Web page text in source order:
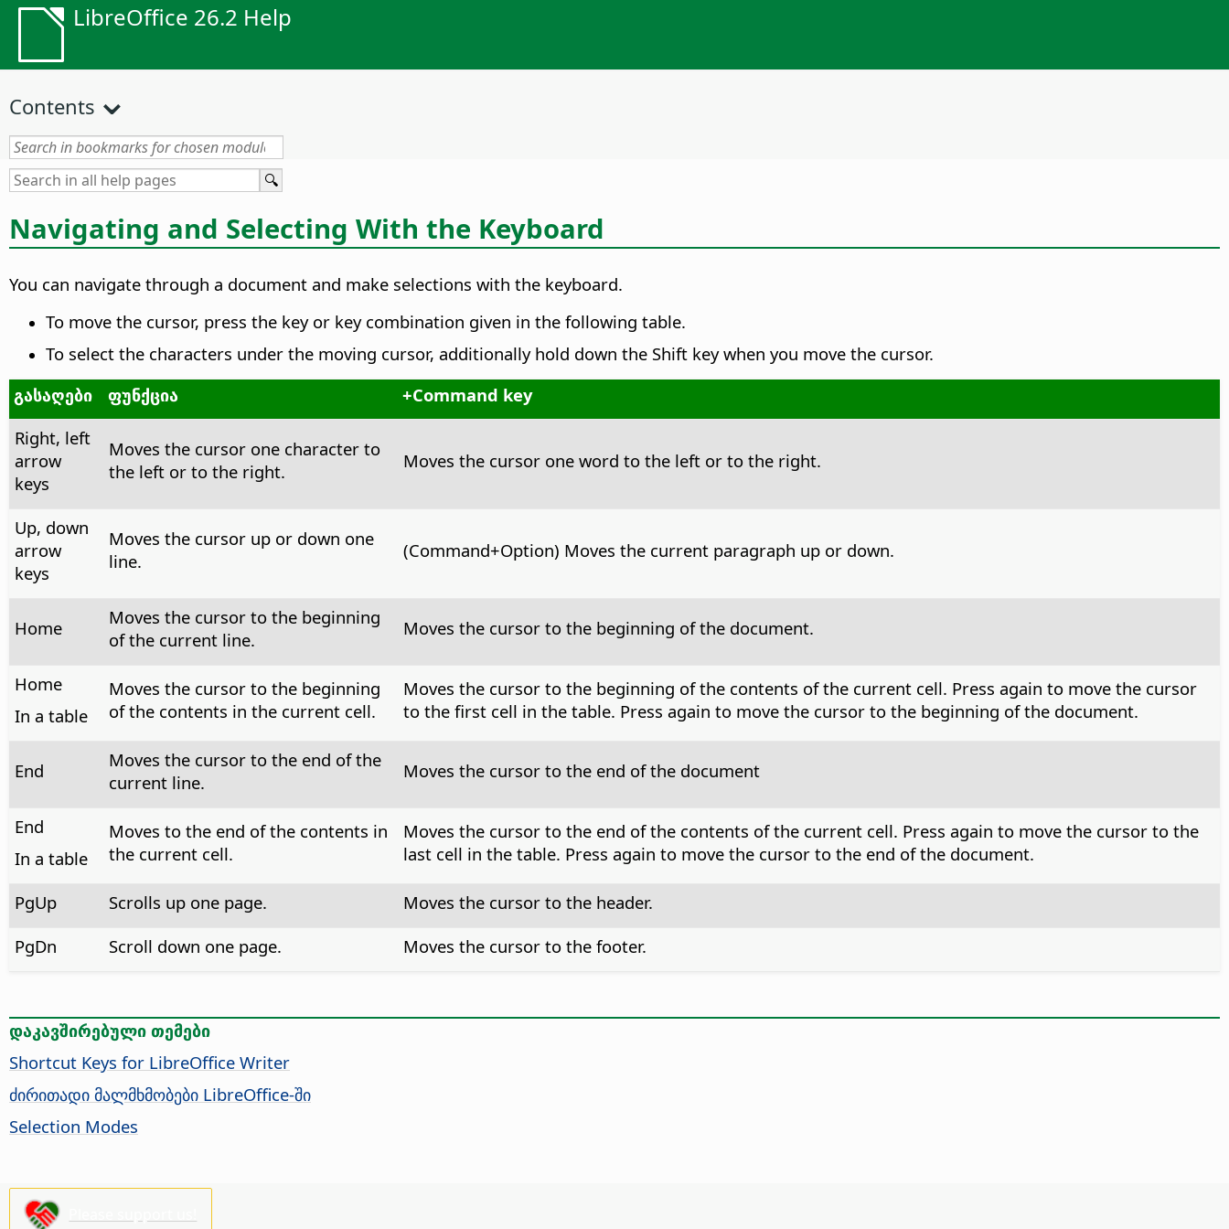
LibreOffice 26.2 Help
Contents
Navigating and Selecting With the Keyboard
You can navigate through a document and make selections with the keyboard.
To move the cursor, press the key or key combination given in the following table.
To select the characters under the moving cursor, additionally hold down the Shift key when you move the cursor.
გასაღები
ფუნქცია +Command key
Right, left
arrow
keys
Moves the cursor one character to
the left or to the right.
Moves the cursor one word to the left or to the right.
Up, down
arrow
keys
Moves the cursor up or down one
line.
(Command+Option) Moves the current paragraph up or down.
Home
Moves the cursor to the beginning
of the current line.
Moves the cursor to the beginning of the document.
Home
In a table
Moves the cursor to the beginning
of the contents in the current cell.
Moves the cursor to the beginning of the contents of the current cell. Press again to move the cursor
to the first cell in the table. Press again to move the cursor to the beginning of the document.
End
Moves the cursor to the end of the
current line.
Moves the cursor to the end of the document
End
In a table
Moves to the end of the contents in
the current cell.
Moves the cursor to the end of the contents of the current cell. Press again to move the cursor to the
last cell in the table. Press again to move the cursor to the end of the document.
PgUp Scrolls up one page.
Moves the cursor to the header.
PgDn
Scroll down one page. Moves the cursor to the footer.
დაკავშირებული თემები
Shortcut Keys for LibreOffice Writer
ძირითადი მალმხმობები LibreOffice-ში
Selection Modes